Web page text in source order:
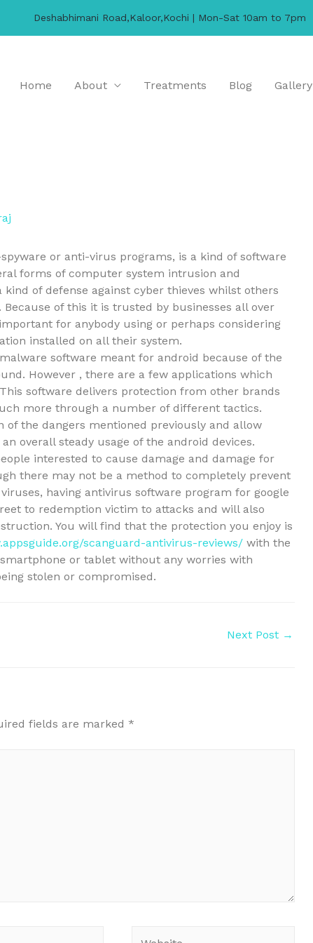
Home About Treatments Blog Gallery
or anti-virus programs, is a kind of software
forms of computer system intrusion and
of defense against cyber thieves whilst others
of this it is trusted by businesses all over
for anybody using or perhaps considering
installed on all their system.
software meant for android because of the
However , there are a few applications which
software delivers protection from other brands
more through a number of different tactics.
the dangers mentioned previously and allow
overall steady usage of the android devices.
interested to cause damage and damage for
there may not be a method to completely prevent
having antivirus software program for google
to redemption victim to attacks and will also
You will find that the protection you enjoy is
scanguard-antivirus-reviews/ with the
or tablet without any worries with
stolen or compromised.
Next Post →
fields are marked *
Deshabhimani Road,Kaloor,Kochi | Mon-Sat 10am to 7pm